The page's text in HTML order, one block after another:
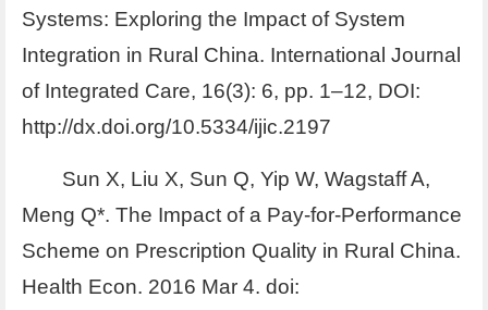
Systems: Exploring the Impact of System
Integration in Rural China. International Journal
of Integrated Care, 16(3): 6, pp. 1–12, DOI:
http://dx.doi.org/10.5334/ijic.2197
Sun X, Liu X, Sun Q, Yip W, Wagstaff A,
Meng Q*. The Impact of a Pay-for-Performance
Scheme on Prescription Quality in Rural China.
Health Econ. 2016 Mar 4. doi: